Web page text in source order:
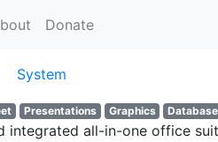
Donate
System
Presentations Graphics Database
integrated all-in-one office